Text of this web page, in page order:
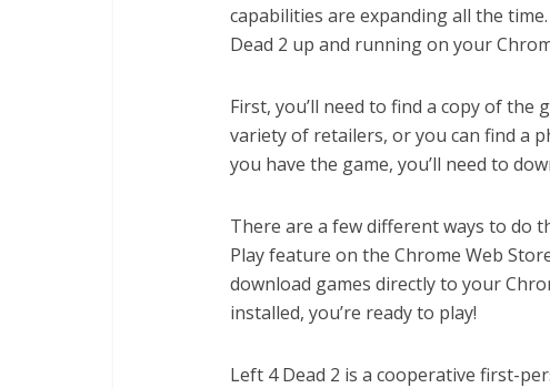
capabilities are expanding all the
Dead 2 up and running on your
First, you’ll need to find a copy of the
variety of retailers, or you can find a
you have the game, you’ll need to
There are a few different ways to do
Play feature on the Chrome Web
download games directly to your
installed, you’re ready to play!
Left 4 Dead 2 is a cooperative first-